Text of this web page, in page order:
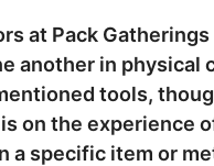
at Pack
another in physical
tools,
on the experience
a specific item or